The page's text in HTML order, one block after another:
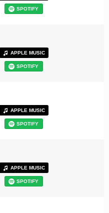
SPOTIFY
APPLE MUSIC
SPOTIFY
APPLE MUSIC
SPOTIFY
APPLE MUSIC
SPOTIFY